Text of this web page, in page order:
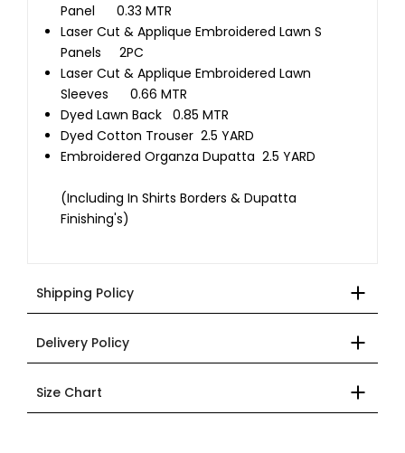
Panel 0.33 MTR
Laser Cut & Applique Embroidered Lawn S
Panels 2PC
Laser Cut & Applique Embroidered Lawn
Sleeves 0.66 MTR
Dyed Lawn Back 0.85 MTR
Dyed Cotton Trouser 2.5 YARD
Embroidered Organza Dupatta 2.5 YARD
(Including In Shirts Borders & Dupatta
Finishing's)
Shipping Policy
Delivery Policy
Size Chart